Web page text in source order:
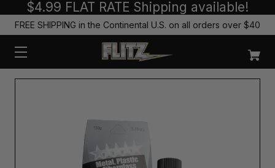
$4.99 FLAT RATE Shipping available!
FREE SHIPPING in the Continental U.S. on all orders over $40